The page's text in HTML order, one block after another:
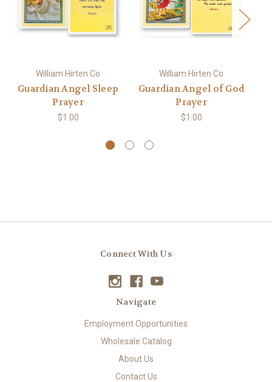
William Hirten Co
Guardian Angel Sleep
Prayer
$1.00
William Hirten Co
Guardian Angel of God
Prayer
$1.00
Connect With Us
Navigate
Employment Opportunities
Wholesale Catalog
About Us
Contact Us